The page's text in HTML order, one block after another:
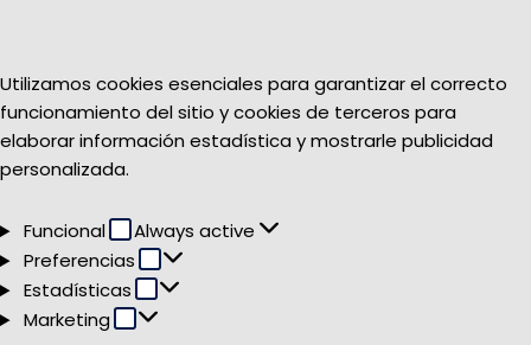
Utilizamos cookies esenciales para garantizar el correcto
funcionamiento del sitio y cookies de terceros para
elaborar información estadística y mostrarle publicidad
personalizada.
Funcional Funcional
Always active
Preferencias
Preferencias
Estadísticas Estadísticas
Marketing Marketing